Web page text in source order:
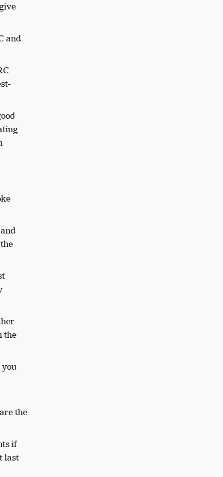
and
the
the
if
last